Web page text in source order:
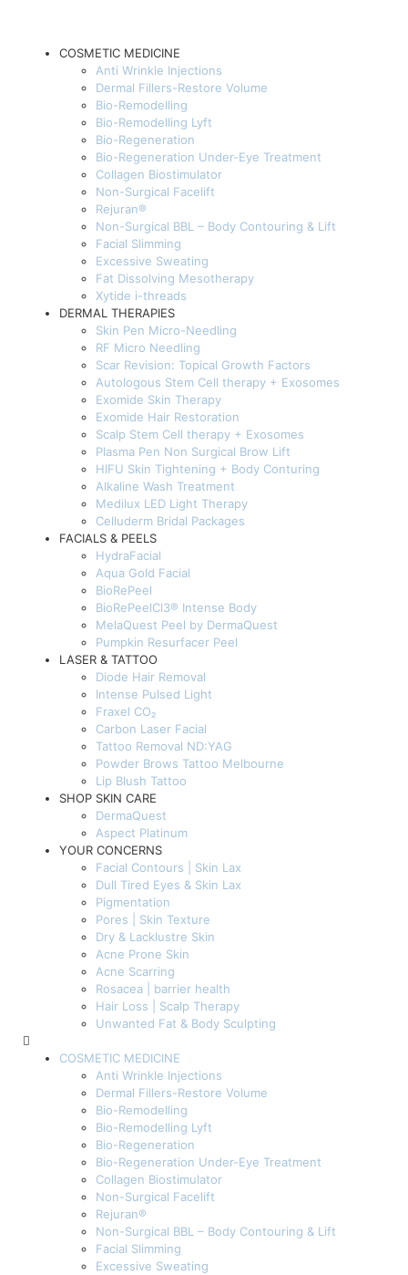
COSMETIC MEDICINE
Anti Wrinkle Injections
Dermal Fillers-Restore Volume
Bio-Remodelling
Bio-Remodelling Lyft
Bio-Regeneration
Bio-Regeneration Under-Eye Treatment
Collagen Biostimulator
Non-Surgical Facelift
Rejuran®
Non-Surgical BBL – Body Contouring & Lift
Facial Slimming
Excessive Sweating
Fat Dissolving Mesotherapy
Xytide i-threads
DERMAL THERAPIES
Skin Pen Micro-Needling
RF Micro Needling
Scar Revision: Topical Growth Factors
Autologous Stem Cell therapy + Exosomes
Exomide Skin Therapy
Exomide Hair Restoration
Scalp Stem Cell therapy + Exosomes
Plasma Pen Non Surgical Brow Lift
HIFU Skin Tightening + Body Conturing
Alkaline Wash Treatment
Medilux LED Light Therapy
Celluderm Bridal Packages
FACIALS & PEELS
HydraFacial
Aqua Gold Facial
BioRePeel
BioRePeelCl3® Intense Body
MelaQuest Peel by DermaQuest
Pumpkin Resurfacer Peel
LASER & TATTOO
Diode Hair Removal
Intense Pulsed Light
Fraxel CO₂
Carbon Laser Facial
Tattoo Removal ND:YAG
Powder Brows Tattoo Melbourne
Lip Blush Tattoo
SHOP SKIN CARE
DermaQuest
Aspect Platinum
YOUR CONCERNS
Facial Contours | Skin Lax
Dull Tired Eyes & Skin Lax
Pigmentation
Pores | Skin Texture
Dry & Lacklustre Skin
Acne Prone Skin
Acne Scarring
Rosacea | barrier health
Hair Loss | Scalp Therapy
Unwanted Fat & Body Sculpting
COSMETIC MEDICINE
Anti Wrinkle Injections
Dermal Fillers-Restore Volume
Bio-Remodelling
Bio-Remodelling Lyft
Bio-Regeneration
Bio-Regeneration Under-Eye Treatment
Collagen Biostimulator
Non-Surgical Facelift
Rejuran®
Non-Surgical BBL – Body Contouring & Lift
Facial Slimming
Excessive Sweating